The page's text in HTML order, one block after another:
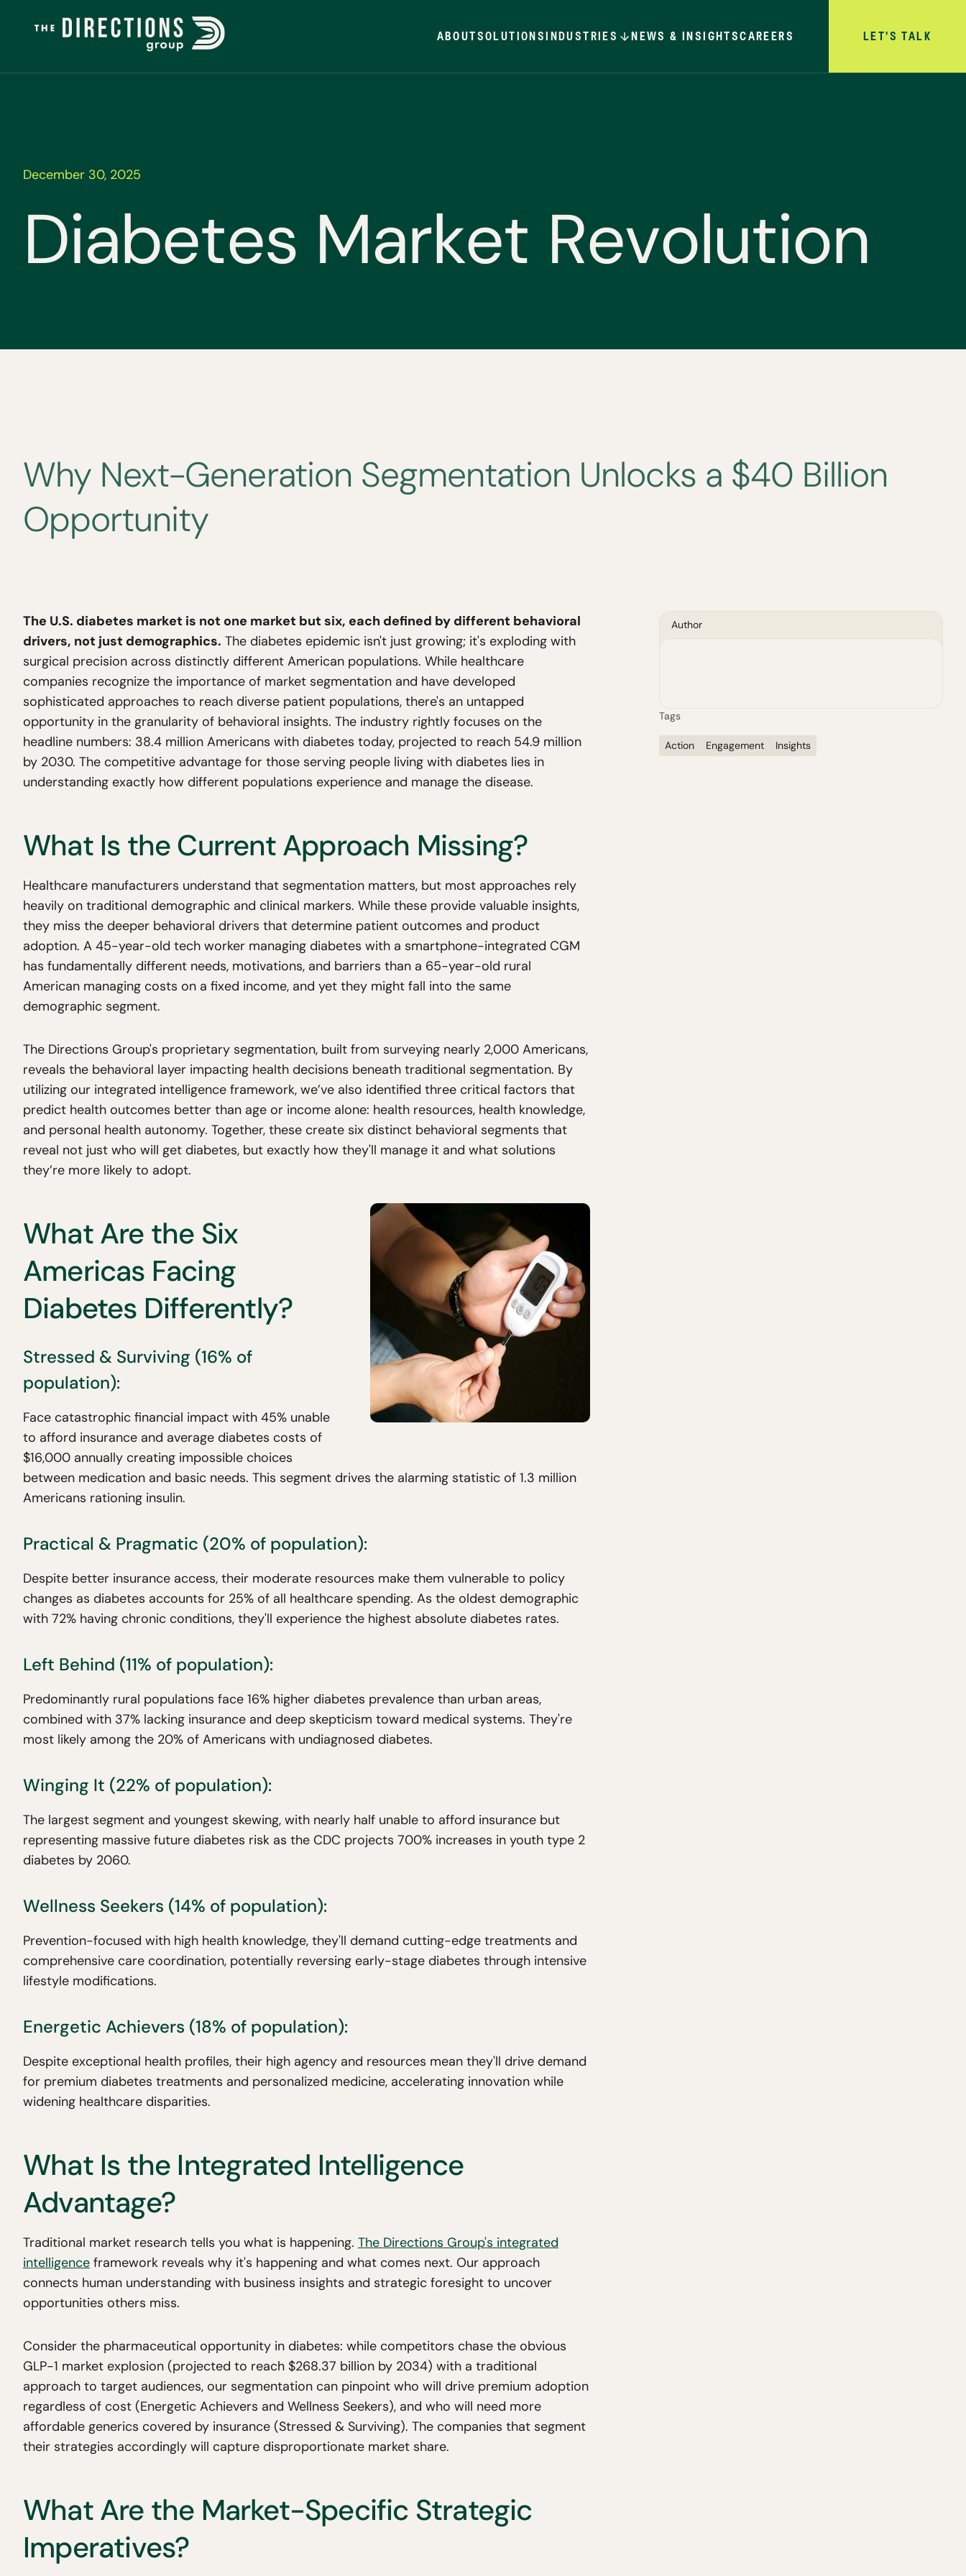
ABOUTSOLUTIONSINDUSTRIES NEWS & INSIGHTSCAREERS LET'S TALK
December 30, 2025
Diabetes Market Revolution
Why Next-Generation Segmentation Unlocks a $40 Billion
Opportunity
The U.S. diabetes market is not one market but six, each defined by different behavioral
drivers, not just demographics. The diabetes epidemic isn't just growing; it's exploding with
surgical precision across distinctly different American populations. While healthcare
companies recognize the importance of market segmentation and have developed
sophisticated approaches to reach diverse patient populations, there's an untapped
opportunity in the granularity of behavioral insights. The industry rightly focuses on the
headline numbers: 38.4 million Americans with diabetes today, projected to reach 54.9 million
by 2030. The competitive advantage for those serving people living with diabetes lies in
understanding exactly how different populations experience and manage the disease.
What Is the Current Approach Missing?
Healthcare manufacturers understand that segmentation matters, but most approaches rely
heavily on traditional demographic and clinical markers. While these provide valuable insights,
they miss the deeper behavioral drivers that determine patient outcomes and product
adoption. A 45-year-old tech worker managing diabetes with a smartphone-integrated CGM
has fundamentally different needs, motivations, and barriers than a 65-year-old rural
American managing costs on a fixed income, and yet they might fall into the same
demographic segment.
The Directions Group's proprietary segmentation, built from surveying nearly 2,000 Americans,
reveals the behavioral layer impacting health decisions beneath traditional segmentation. By
utilizing our integrated intelligence framework, we’ve also identified three critical factors that
predict health outcomes better than age or income alone: health resources, health knowledge,
and personal health autonomy. Together, these create six distinct behavioral segments that
reveal not just who will get diabetes, but exactly how they'll manage it and what solutions
they’re more likely to adopt.
What Are the Six
Americas Facing
Diabetes Differently?
Stressed & Surviving (16% of
population):
Face catastrophic financial impact with 45% unable
to afford insurance and average diabetes costs of
$16,000 annually creating impossible choices
between medication and basic needs. This segment drives the alarming statistic of 1.3 million
Americans rationing insulin.
Practical & Pragmatic (20% of population):
Despite better insurance access, their moderate resources make them vulnerable to policy
changes as diabetes accounts for 25% of all healthcare spending. As the oldest demographic
with 72% having chronic conditions, they'll experience the highest absolute diabetes rates.
Left Behind (11% of population):
Predominantly rural populations face 16% higher diabetes prevalence than urban areas,
combined with 37% lacking insurance and deep skepticism toward medical systems. They're
most likely among the 20% of Americans with undiagnosed diabetes.
Winging It (22% of population):
The largest segment and youngest skewing, with nearly half unable to afford insurance but
representing massive future diabetes risk as the CDC projects 700% increases in youth type 2
diabetes by 2060.
Wellness Seekers (14% of population):
Prevention-focused with high health knowledge, they'll demand cutting-edge treatments and
comprehensive care coordination, potentially reversing early-stage diabetes through intensive
lifestyle modifications.
Energetic Achievers (18% of population):
Despite exceptional health profiles, their high agency and resources mean they'll drive demand
for premium diabetes treatments and personalized medicine, accelerating innovation while
widening healthcare disparities.
What Is the Integrated Intelligence
Advantage?
Traditional market research tells you what is happening. The Directions Group's integrated
intelligence framework reveals why it's happening and what comes next. Our approach
connects human understanding with business insights and strategic foresight to uncover
opportunities others miss.
Consider the pharmaceutical opportunity in diabetes: while competitors chase the obvious
GLP-1 market explosion (projected to reach $268.37 billion by 2034) with a traditional
approach to target audiences, our segmentation can pinpoint who will drive premium adoption
regardless of cost (Energetic Achievers and Wellness Seekers), and who will need more
affordable generics covered by insurance (Stressed & Surviving). The companies that segment
their strategies accordingly will capture disproportionate market share.
What Are the Market-Specific Strategic
Imperatives?
Author
Tags
Action Engagement Insights